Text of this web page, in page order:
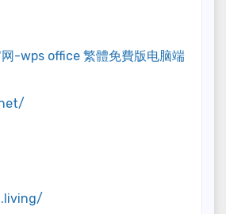
-wps office 繁體免費版电脑端